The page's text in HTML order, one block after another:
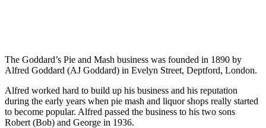
The Goddard’s Pie and Mash business was founded in 1890 by
Alfred Goddard (AJ Goddard) in Evelyn Street, Deptford, London.
Alfred worked hard to build up his business and his reputation
during the early years when pie mash and liquor shops really started
to become popular. Alfred passed the business to his two sons
Robert (Bob) and George in 1936.